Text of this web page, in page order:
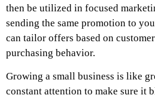
then be utilized in focused
sending the same promotion to
can tailor offers based on
purchasing behavior.
Growing a small business is like
constant attention to make sure it